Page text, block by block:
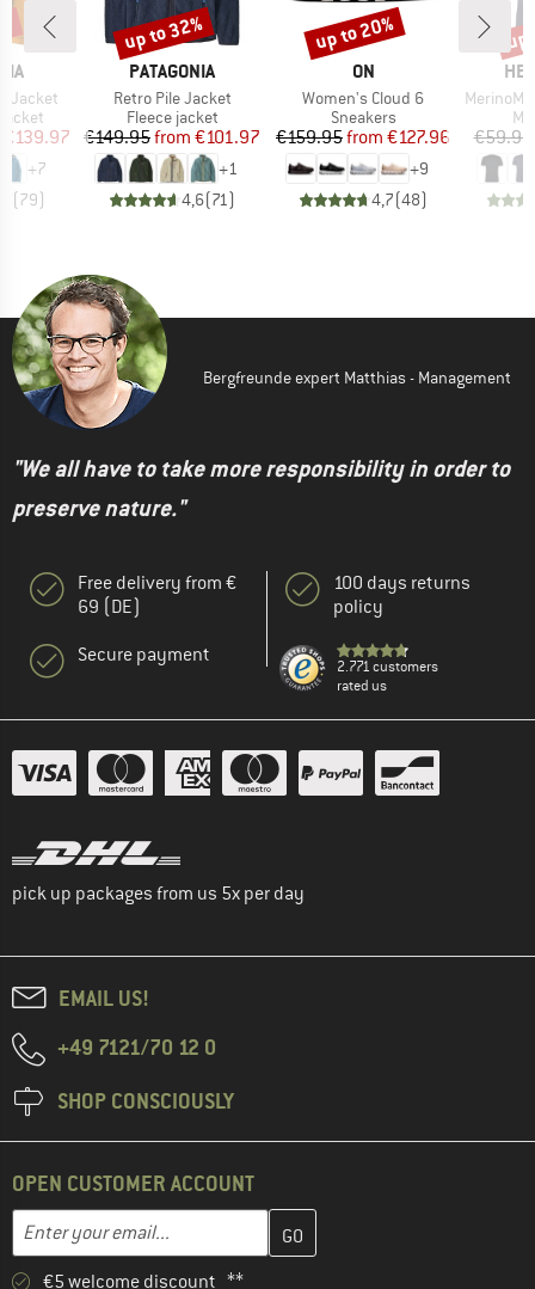
Jacket
Price
€139.97
+7
(79)
BRAND
PATAGONIA
Item(s)
Retro Pile Jacket
Product group
Fleece jacket
Price
€149.95 Reduced Price
from €101.97
+1
4,6(71)
Discount
up to 32%
BRAND
ON
Item(s)
Women's Cloud 6
Product group
Sneakers
Price
€159.95 Reduced Price
from €127.96
+9
4,7(48)
Discount
up to 20%
Item(s)
MerinoMix150
€59.95
Bergfreunde expert Matthias - Management
"We all have to take more responsibility in order to
preserve nature."
Free delivery from €
69 (DE)
Secure payment
100 days returns
policy
2.771 customers
rated us
pick up packages from us 5x per day
EMAIL US!
+49 7121/70 12 0
SHOP CONSCIOUSLY
OPEN CUSTOMER ACCOUNT
Email address
Enter your email address here and create your customer
€5 welcome discount **